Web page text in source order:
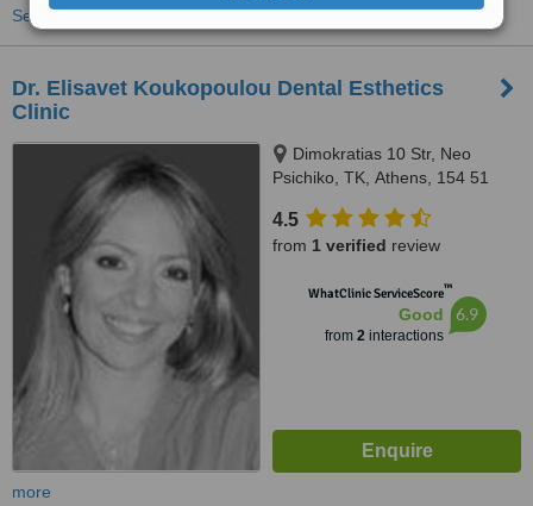
See more treatments
Dr. Elisavet Koukopoulou Dental Esthetics
Clinic
Dimokratias 10 Str, Neo
Psichiko, ΤΚ, Athens, 154 51
4.5
from 1 verified review
WhatClinic ServiceScore™
Good
from 2interactions
6.9
more